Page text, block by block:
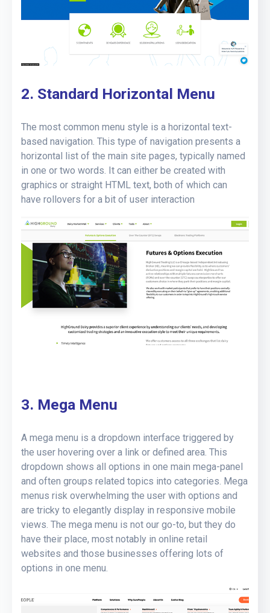
2. Standard Horizontal Menu
The most common menu style is a horizontal text-
based navigation. This type of navigation presents a
horizontal list of the main site pages, typically named
in one or two words. It can either be created with
graphics or straight HTML text, both of which can
have rollovers for a bit of user interaction
3. Mega Menu
A mega menu is a dropdown interface triggered by
the user hovering over a link or defined area. This
dropdown shows all options in one main mega-panel
and often groups related topics into categories. Mega
menus risk overwhelming the user with options and
are tricky to elegantly display in responsive mobile
views. The mega menu is not our go-to, but they do
have their place, most notably in online retail
websites and those businesses offering lots of
options in one menu.